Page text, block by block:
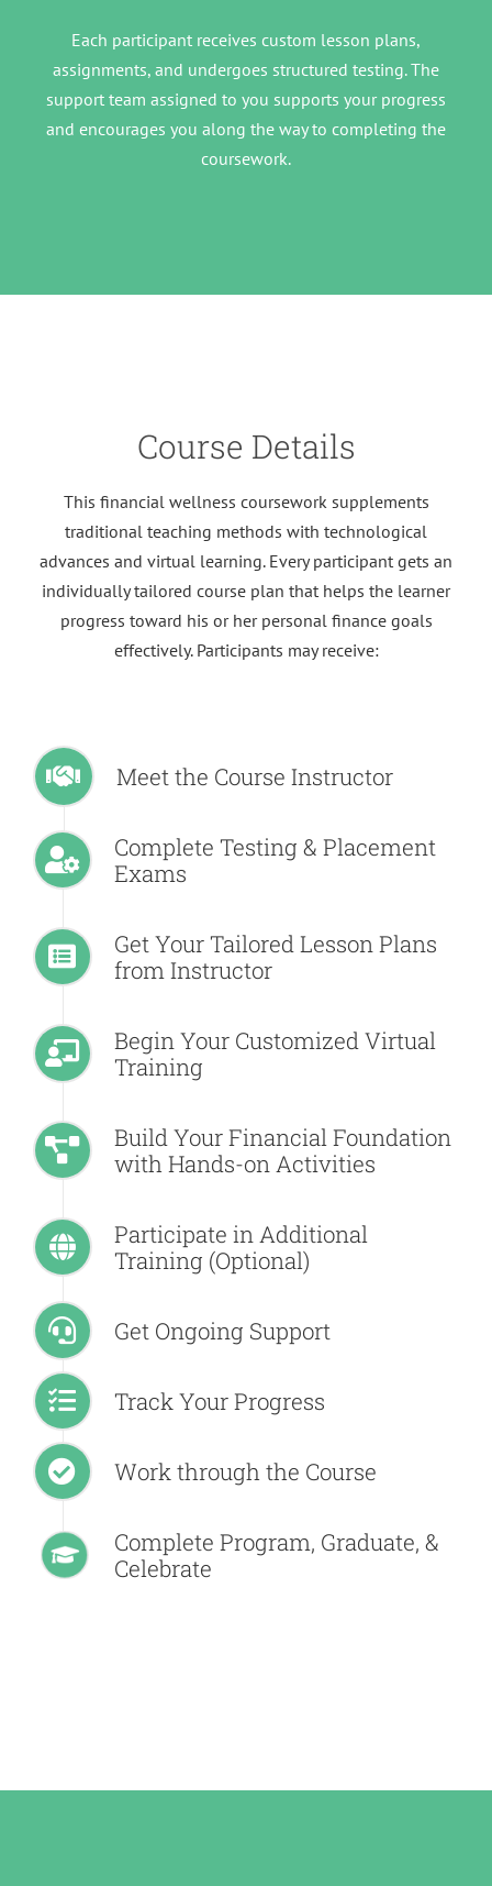
Each participant receives custom lesson plans,
assignments, and undergoes structured testing. The
support team assigned to you supports your progress
and encourages you along the way to completing the
coursework.
Course Details
This financial wellness coursework supplements
traditional teaching methods with technological
advances and virtual learning. Every participant gets an
individually tailored course plan that helps the learner
progress toward his or her personal finance goals
effectively. Participants may receive:
Meet the Course Instructor
Complete Testing & Placement
Exams
Get Your Tailored Lesson Plans
from Instructor
Begin Your Customized Virtual
Training
Build Your Financial Foundation
with Hands-on Activities
Participate in Additional
Training (Optional)
Get Ongoing Support
Track Your Progress
Work through the Course
Complete Program, Graduate, &
Celebrate